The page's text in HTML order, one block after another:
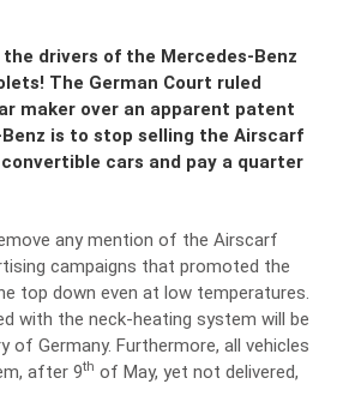
drivers of the Mercedes-Benz
The German Court ruled
maker over an apparent patent
is to stop selling the Airscarf
cars and pay a quarter
any mention of the Airscarf
campaigns that promoted the
top down even at low temperatures.
with the neck-heating system will be
of Germany. Furthermore, all vehicles
after 9th of May, yet not delivered,